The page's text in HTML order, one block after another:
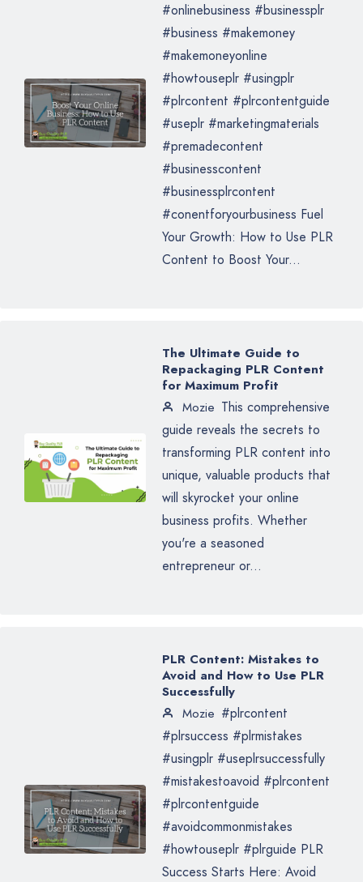
#onlinebusiness #businessplr
#business #makemoney
#makemoneyonline
#howtouseplr #usingplr
#plrcontent #plrcontentguide
#useplr #marketingmaterials
#premadecontent
#businesscontent
#businessplrcontent
#conentforyourbusiness Fuel
Your Growth: How to Use PLR
Content to Boost Your...
The Ultimate Guide to
Repackaging PLR Content
for Maximum Profit
Mozie This comprehensive
guide reveals the secrets to
transforming PLR content into
unique, valuable products that
will skyrocket your online
business profits. Whether
you're a seasoned
entrepreneur or...
PLR Content: Mistakes to
Avoid and How to Use PLR
Successfully
Mozie #plrcontent
#plrsuccess #plrmistakes
#usingplr #useplrsuccessfully
#mistakestoavoid #plrcontent
#plrcontentguide
#avoidcommonmistakes
#howtouseplr #plrguide PLR
Success Starts Here: Avoid